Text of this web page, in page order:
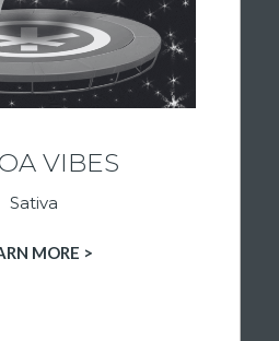
VIBES
Sativa
MORE >
curated to support an
Explore premium
find the energy you’re
Ignited Culture.